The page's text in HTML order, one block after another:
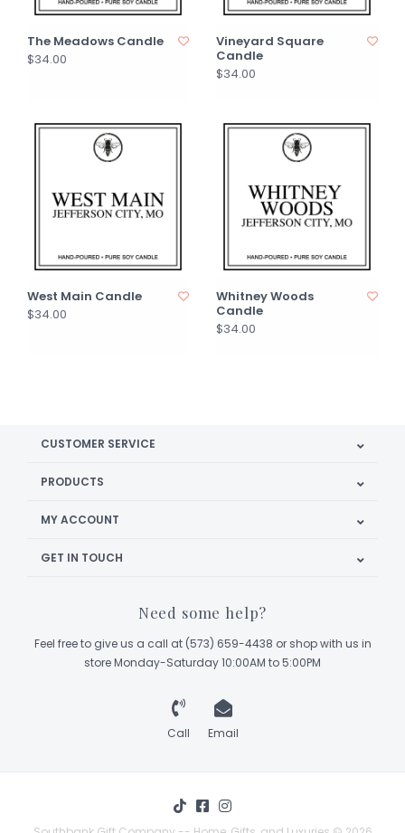
The Meadows Candle
$34.00
Vineyard Square
Candle
$34.00
West Main Candle
$34.00
Whitney Woods
Candle
$34.00
CUSTOMER SERVICE
PRODUCTS
MY ACCOUNT
GET IN TOUCH
Need some help?
Feel free to give us a call at (573) 659-4438 or shop with us in
store Monday-Saturday 10:00AM to 5:00PM
Call Email